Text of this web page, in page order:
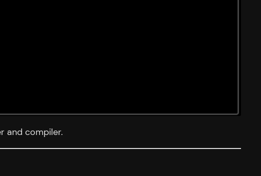
and compiler.